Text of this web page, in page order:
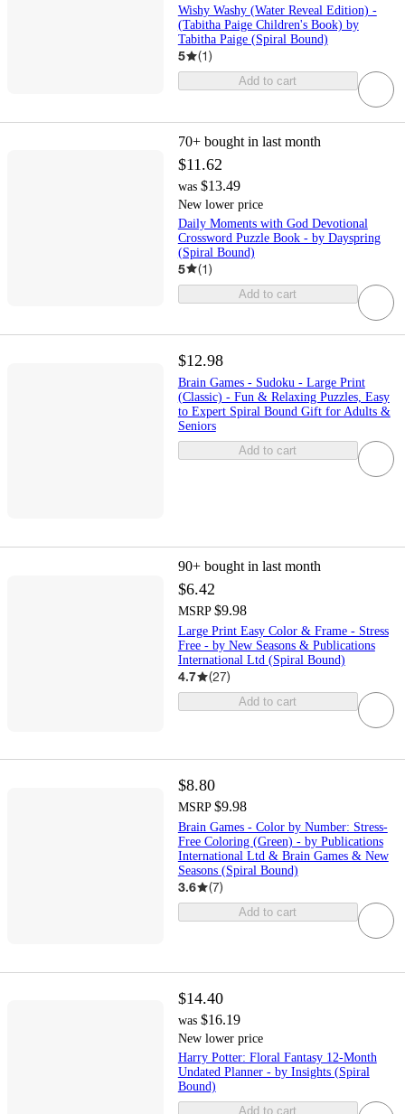
Wishy Washy (Water Reveal Edition) -
(Tabitha Paige Children's Book) by
Tabitha Paige (Spiral Bound)
5 (1)
Add to cart
70+ bought in last month
$11.62
was $13.49
New lower price
Daily Moments with God Devotional
Crossword Puzzle Book - by Dayspring
(Spiral Bound)
5 (1)
Add to cart
$12.98
Brain Games - Sudoku - Large Print
(Classic) - Fun & Relaxing Puzzles, Easy
to Expert Spiral Bound Gift for Adults &
Seniors
Add to cart
90+ bought in last month
$6.42
MSRP $9.98
Large Print Easy Color & Frame - Stress
Free - by New Seasons & Publications
International Ltd (Spiral Bound)
4.7 (27)
Add to cart
$8.80
MSRP $9.98
Brain Games - Color by Number: Stress-
Free Coloring (Green) - by Publications
International Ltd & Brain Games & New
Seasons (Spiral Bound)
3.6 (7)
Add to cart
$14.40
was $16.19
New lower price
Harry Potter: Floral Fantasy 12-Month
Undated Planner - by Insights (Spiral
Bound)
Add to cart